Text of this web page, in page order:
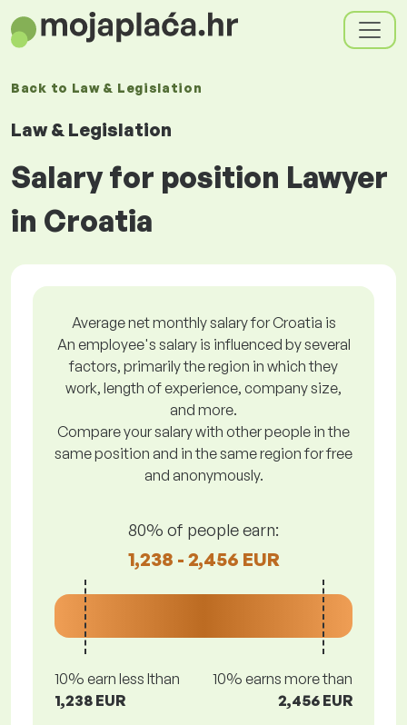
Back to Law & Legislation
Law & Legislation
Salary for position Lawyer
in Croatia
Average net monthly salary for Croatia is
An employee's salary is influenced by several
factors, primarily the region in which they
work, length of experience, company size,
and more.
Compare your salary with other people in the
same position and in the same region for free
and anonymously.
80% of people earn:
1,238 - 2,456 EUR
10% earn less lthan
1,238 EUR
10% earns more than
2,456 EUR